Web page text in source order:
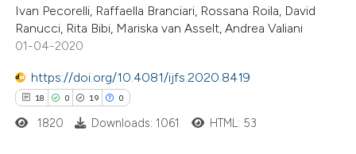
in which section the
was made.
Contrasting
how this article has been
atscite.ai
Ivan Pecorelli, Raffaella Branciari, Rossana Roila, David
Ranucci, Rita Bibi, Mariska van Asselt, Andrea Valiani
01-04-2020
https://doi.org/10.4081/ijfs.2020.8419
18 0 19 0
1820 Downloads: 1061 HTML: 53